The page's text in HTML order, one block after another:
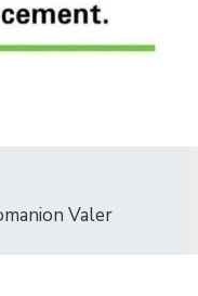
Valer